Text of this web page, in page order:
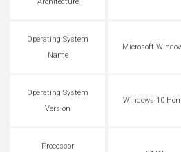
Operating System
Name
Microsoft
Operating System
Version
Windows 10
Processor